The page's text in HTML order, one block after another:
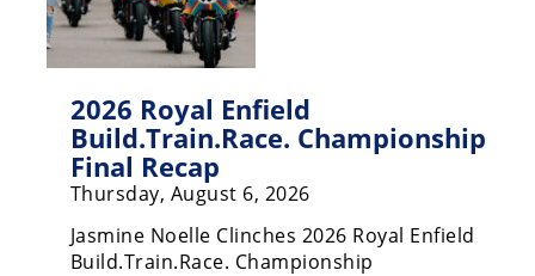
2026 Royal Enfield
Build.Train.Race. Championship
Final Recap
Thursday, August 6, 2026
Jasmine Noelle Clinches 2026 Royal Enfield
Build.Train.Race. Championship